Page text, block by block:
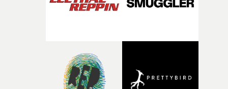
questions."The idea of the rhythmic dance came to me
with [the lead actor] Darren before, and I immediately
knew he was the right person for this piece. The
character needed someone who could carry the
physicality of the performance, but also the emotional